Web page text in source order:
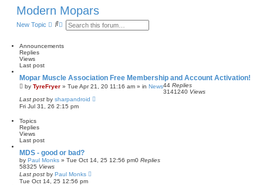
Modern Mopars
New Topic
S
r
A
a
s
e
r
c
Announcements
Replies
Views
Last post
Mopar Muscle Association Free Membership and Account Activation!
by TyreFryer » Tue Apr 21, 20 11:16 am » in News44 Replies
3141240 Views
Last post by sharpandroid
Fri Jul 31, 26 2:15 pm
Topics
Replies
Views
Last post
MDS - good or bad?
by Paul Monks » Tue Oct 14, 25 12:56 pm0 Replies
58325 Views
Last post by Paul Monks
Tue Oct 14, 25 12:56 pm